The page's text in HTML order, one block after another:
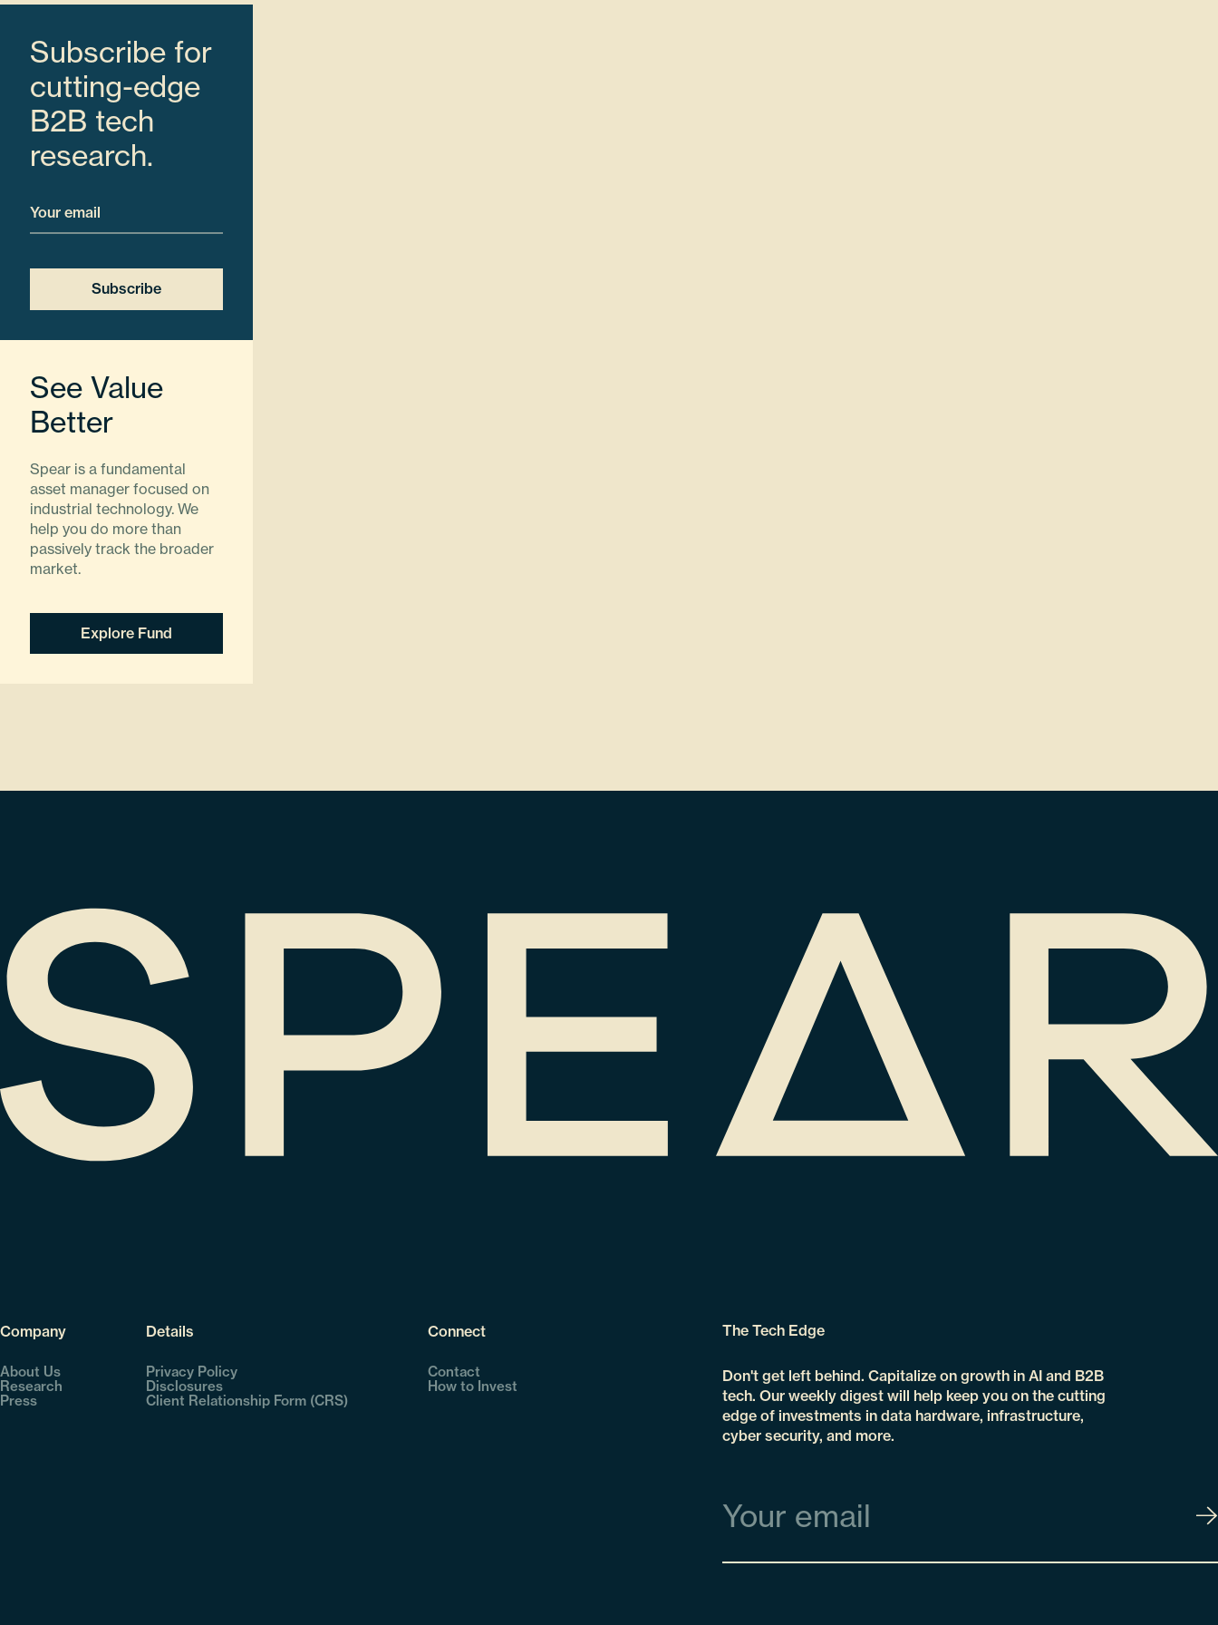
Subscribe for
cutting-edge
B2B tech
research.
See Value
Better
Spear is a fundamental
asset manager focused on
industrial technology. We
help you do more than
passively track the broader
market.
Explore Fund
Company
About Us
Research
Press
Details
Privacy Policy
Disclosures
Client Relationship Form (CRS)
Connect
Contact
How to Invest
The Tech Edge
Don't get left behind. Capitalize on growth in AI and B2B
tech. Our weekly digest will help keep you on the cutting
edge of investments in data hardware, infrastructure,
cyber security, and more.